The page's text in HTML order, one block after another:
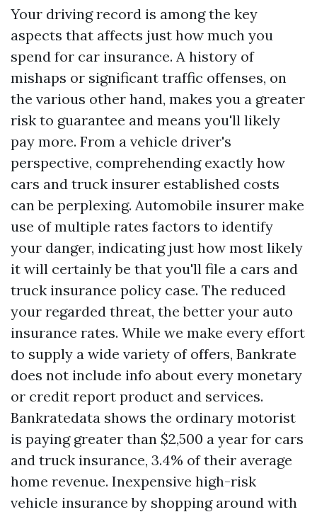
Your driving record is among the key
aspects that affects just how much you
spend for car insurance. A history of
mishaps or significant traffic offenses, on
the various other hand, makes you a greater
risk to guarantee and means you'll likely
pay more. From a vehicle driver's
perspective, comprehending exactly how
cars and truck insurer established costs
can be perplexing. Automobile insurer make
use of multiple rates factors to identify
your danger, indicating just how most likely
it will certainly be that you'll file a cars and
truck insurance policy case. The reduced
your regarded threat, the better your auto
insurance rates. While we make every effort
to supply a wide variety of offers, Bankrate
does not include info about every monetary
or credit report product and services.
Bankratedata shows the ordinary motorist
is paying greater than $2,500 a year for cars
and truck insurance, 3.4% of their average
home revenue. Inexpensive high-risk
vehicle insurance by shopping around with